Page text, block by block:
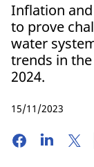
Inflation
to prove
water
trends in
2024.
15/11/2023